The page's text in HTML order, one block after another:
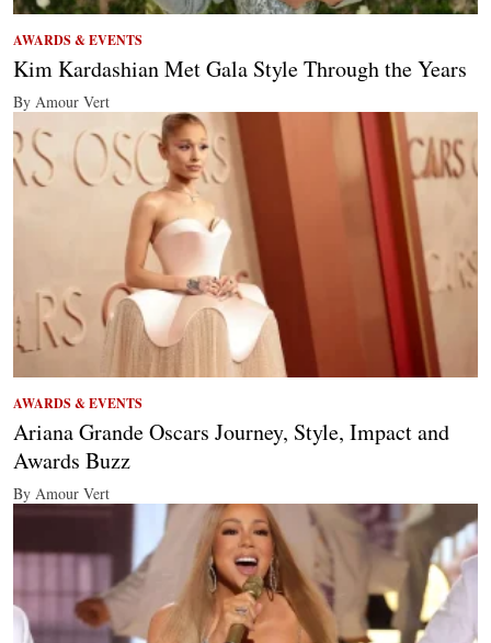
AWARDS & EVENTS
Kim Kardashian Met Gala Style Through the Years
By Amour Vert
AWARDS & EVENTS
Ariana Grande Oscars Journey, Style, Impact and
Awards Buzz
By Amour Vert